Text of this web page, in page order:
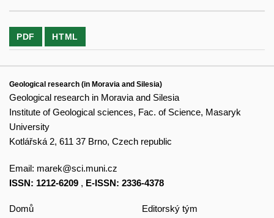
PDF HTML
Geological research (in Moravia and Silesia)
Geological research in Moravia and Silesia
Institute of Geological sciences, Fac. of Science, Masaryk
University
Kotlářská 2, 611 37 Brno, Czech republic
Email: marek@sci.muni.cz
ISSN: 1212-6209 , E-ISSN: 2336-4378
Domů
Editorský tým